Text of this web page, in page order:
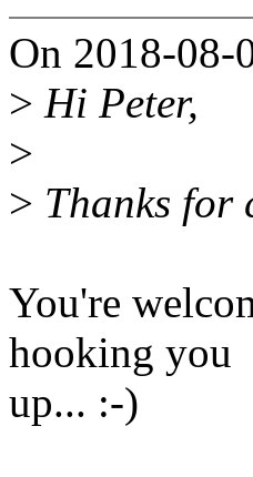
On 2018-08-
> Hi Peter,
>
> Thanks for
You're
hooking you
up... :-)